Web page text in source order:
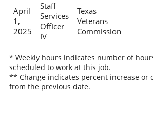
April
1,
2025
Staff
Services
Officer
IV
Texas
Veterans
Commission
* Weekly hours indicates number of
scheduled to work at this job.
** Change indicates percent increase or
from the previous date.